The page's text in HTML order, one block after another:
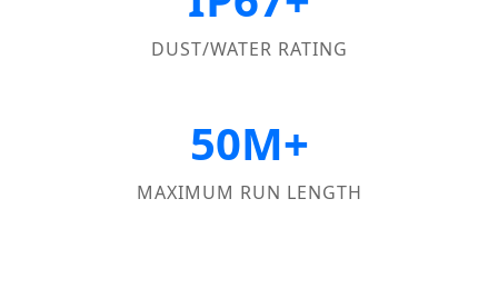
DUST/WATER RATING
50M+
MAXIMUM RUN LENGTH